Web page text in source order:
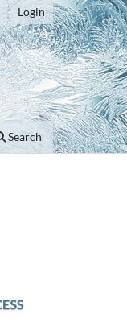
Search
Login